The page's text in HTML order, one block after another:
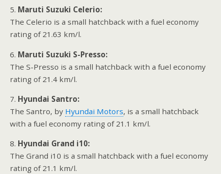
5. Maruti Suzuki Celerio:
The Celerio is a small hatchback with a fuel economy
rating of 21.63 km/l.
6. Maruti Suzuki S-Presso:
The S-Presso is a small hatchback with a fuel economy
rating of 21.4 km/l.
7. Hyundai Santro:
The Santro, by Hyundai Motors, is a small hatchback
with a fuel economy rating of 21.1 km/l.
8. Hyundai Grand i10:
The Grand i10 is a small hatchback with a fuel economy
rating of 21.1 km/l.